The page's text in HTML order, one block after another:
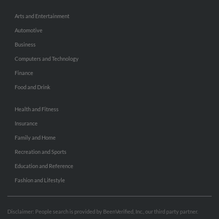
Arts and Entertainment
Automotive
Business
Computers and Technology
Finance
Food and Drink
Health and Fitness
Insurance
Family and Home
Recreation and Sports
Education and Reference
Fashion and Lifestyle
Disclaimer: People search is provided by BeenVerified, Inc., our third party partner.